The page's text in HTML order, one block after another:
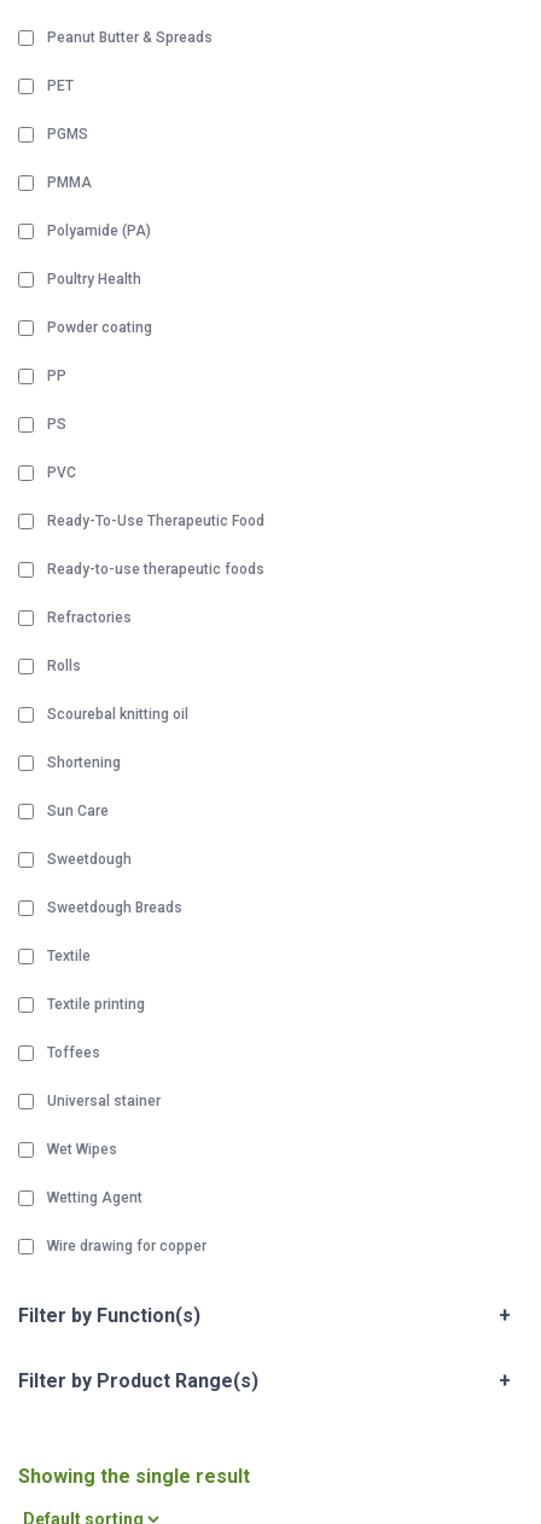
Peanut Butter & Spreads
PET
PGMS
PMMA
Polyamide (PA)
Poultry Health
Powder coating
PP
PS
PVC
Ready-To-Use Therapeutic Food
Ready-to-use therapeutic foods
Refractories
Rolls
Scourebal knitting oil
Shortening
Sun Care
Sweetdough
Sweetdough Breads
Textile
Textile printing
Toffees
Universal stainer
Wet Wipes
Wetting Agent
Wire drawing for copper
Filter by Function(s) +
Filter by Product Range(s) +
Showing the single result